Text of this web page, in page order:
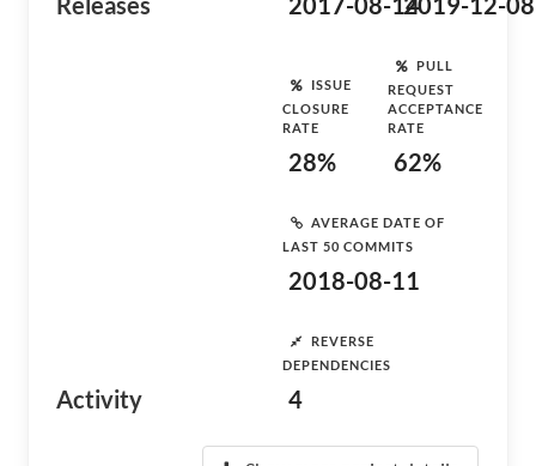
Activity
ISSUE
CLOSURE
RATE
28%
PULL
REQUEST
ACCEPTANCE
RATE
62%
AVERAGE DATE OF
LAST 50 COMMITS
2018-08-11
REVERSE
DEPENDENCIES
4